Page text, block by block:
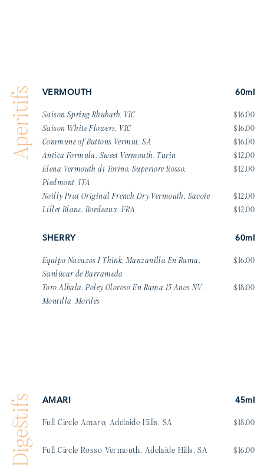
Aperitifs VERMOUTH 60ml
Saison Spring Rhubarb, VIC
$16.00
Saison White Flowers, VIC
$16.00
Commune of Buttons Vermut, SA
$16.00
Antica Formula, Sweet Vermouth, Turin
$12.00
Elena Vermouth di Torino, Superiore Rosso,
Piedmont, ITA
$12.00
Noilly Prat Original French Dry Vermouth, Savoie
$12.00
Lillet Blanc, Bordeaux, FRA
$12.00
SHERRY 60ml
Equipo Navazos I Think, Manzanilla En Rama,
Sanlúcar de Barrameda
$16.00
Toro Albalá, Poley Oloroso En Rama 15 Anos NV,
Montilla-Moriles
$18.00
Digestifs AMARI 45ml
Full Circle Amaro, Adelaide Hills, SA $18.00
Full Circle Rosso Vermouth, Adelaide Hills, SA $16.00